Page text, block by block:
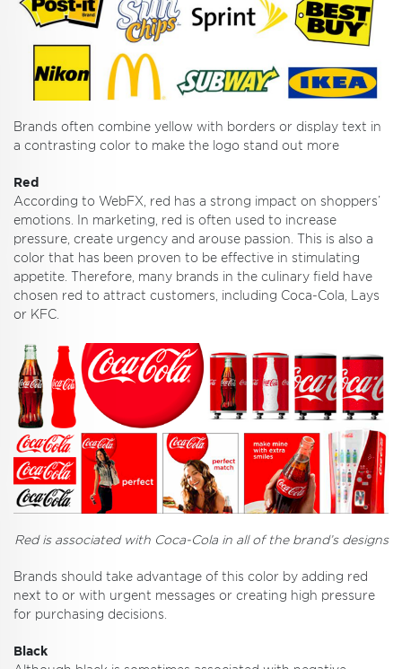
Brands often combine yellow with borders or display text in
a contrasting color to make the logo stand out more
Red
According to WebFX, red has a strong impact on shoppers’
emotions. In marketing, red is often used to increase
pressure, create urgency and arouse passion. This is also a
color that has been proven to be effective in stimulating
appetite. Therefore, many brands in the culinary field have
chosen red to attract customers, including Coca-Cola, Lays
or KFC.
Red is associated with Coca-Cola in all of the brand’s designs
Brands should take advantage of this color by adding red
next to or with urgent messages or creating high pressure
for purchasing decisions.
Black